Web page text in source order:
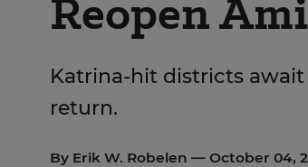
Reopen
Katrina-hit districts
return.
By Erik W. Robelen — October 04,